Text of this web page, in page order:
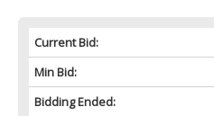
Current Bid:
Min Bid:
Bidding Ended: